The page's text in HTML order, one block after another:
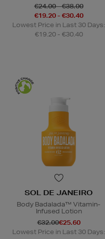
€24.00 - €38.00
€19.20 - €30.40
Lowest Price in Last 30 Days:
€19.20 - €30.40
SOL DE JANEIRO
Body Badalada™ Vitamin-
Infused Lotion
€32.00€25.60
Lowest Price in Last 30 Days: